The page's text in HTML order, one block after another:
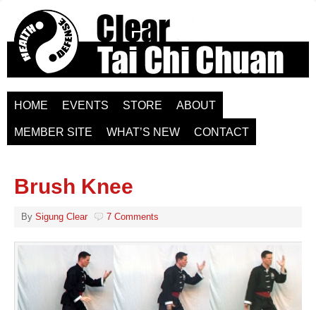
HOME EVENTS STORE ABOUT
MEMBER SITE WHAT’S NEW CONTACT
Brush Knee
By Sigung Clear 7 Comments